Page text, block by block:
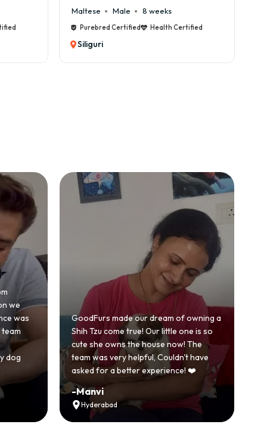
Maltese Male 8 weeks
Purebred Certified Health Certified
Siliguri
we
was
dog
GoodFurs made our dream of owning a
Shih Tzu come true! Our little one is so
cute she owns the house now! The
team was very helpful, Couldn't have
asked for a better experience! ❤️
-Manvi
Hyderabad